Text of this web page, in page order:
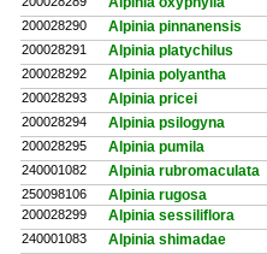
200028290 Alpinia pinnanensis
200028291 Alpinia platychilus
200028292 Alpinia polyantha
200028293 Alpinia pricei
200028294 Alpinia psilogyna
200028295 Alpinia pumila
240001082 Alpinia rubromaculata
250098106 Alpinia rugosa
200028299 Alpinia sessiliflora
240001083 Alpinia shimadae